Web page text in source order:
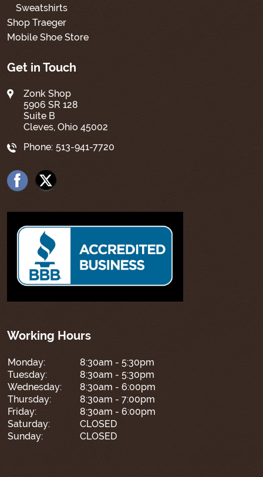
Sweatshirts
Shop Traeger
Mobile Shoe Store
Get in Touch
Zonk Shop
5906 SR 128
Suite B
Cleves, Ohio 45002
Phone: 513-941-7720
Working Hours
Monday:
8:30am - 5:30pm
Tuesday:
8:30am - 5:30pm
Wednesday:
8:30am - 6:00pm
Thursday:
8:30am - 7:00pm
Friday:
8:30am - 6:00pm
Saturday:
CLOSED
Sunday:
CLOSED